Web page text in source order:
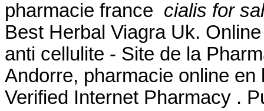
pharmacie france cialis for
Best Herbal Viagra Uk.
anti cellulite - Site de la
Andorre, pharmacie online
Verified Internet Pharmacy .